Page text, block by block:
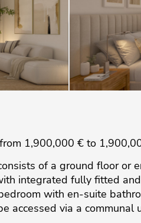
1,900,000 € to
of a ground floor or
integrated fully fitted
with en-suite
accessed via a communal